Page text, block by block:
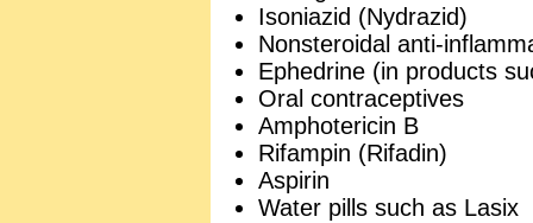
Isoniazid (Nydrazid)
Nonsteroidal anti-
Ephedrine (in products
Oral contraceptives
Amphotericin B
Rifampin (Rifadin)
Aspirin
Water pills such as Lasix